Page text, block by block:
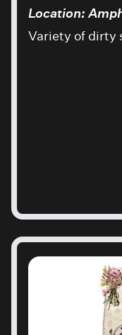
Location:
Variety of dirty